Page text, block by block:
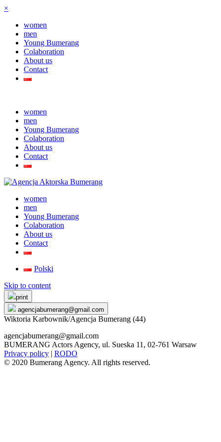
×
women
men
Young Bumerang
Colaboration
About us
Contact
women
men
Young Bumerang
Colaboration
About us
Contact
women
men
Young Bumerang
Colaboration
About us
Contact
Polski
Skip to content
print
agencjabumerang@gmail.com
Wiktoria Karbownik/Agencja Bumerang (44)
agencjabumerang@gmail.com
BUMERANG Actors Agency, ul. Sueska 11, 02-761 Warsaw
Privacy policy | RODO
© 2020 Bumerang Agency. All rights reserved.